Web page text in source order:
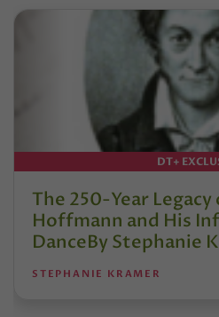
DT+
The 250-Year Legacy
Hoffmann and His
DanceBy Stephanie
STEPHANIE KRAMER